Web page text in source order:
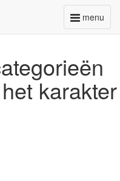
menu
Toggle
karakter